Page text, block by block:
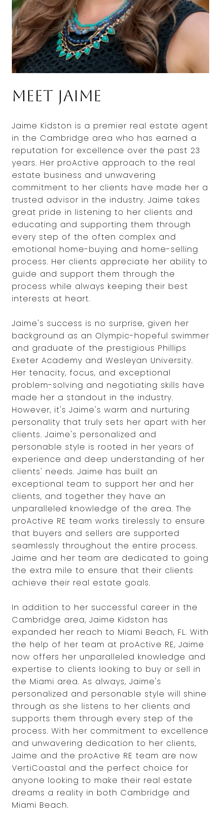
Meet Jaime
Jaime Kidston is a premier real estate agent
in the Cambridge area who has earned a
reputation for excellence over the past 23
years. Her proActive approach to the real
estate business and unwavering
commitment to her clients have made her a
trusted advisor in the industry. Jaime takes
great pride in listening to her clients and
educating and supporting them through
every step of the often complex and
emotional home-buying and home-selling
process. Her clients appreciate her ability to
guide and support them through the
process while always keeping their best
interests at heart.
Jaime's success is no surprise, given her
background as an Olympic-hopeful swimmer
and graduate of the prestigious Phillips
Exeter Academy and Wesleyan University.
Her tenacity, focus, and exceptional
problem-solving and negotiating skills have
made her a standout in the industry.
However, it's Jaime's warm and nurturing
personality that truly sets her apart with her
clients. Jaime's personalized and
personable style is rooted in her years of
experience and deep understanding of her
clients' needs. Jaime has built an
exceptional team to support her and her
clients, and together they have an
unparalleled knowledge of the area. The
proActive RE team works tirelessly to ensure
that buyers and sellers are supported
seamlessly throughout the entire process.
Jaime and her team are dedicated to going
the extra mile to ensure that their clients
achieve their real estate goals.
In addition to her successful career in the
Cambridge area, Jaime Kidston has
expanded her reach to Miami Beach, FL. With
the help of her team at proActive RE, Jaime
now offers her unparalleled knowledge and
expertise to clients looking to buy or sell in
the Miami area. As always, Jaime's
personalized and personable style will shine
through as she listens to her clients and
supports them through every step of the
process. With her commitment to excellence
and unwavering dedication to her clients,
Jaime and the proActive RE team are now
VertiCoastal and the perfect choice for
anyone looking to make their real estate
dreams a reality in both Cambridge and
Miami Beach.